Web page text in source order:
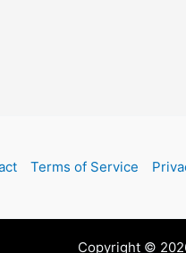
Terms of Service
Copyright ©